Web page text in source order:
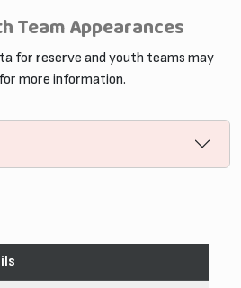
Team Appearances
for reserve and youth teams may
more information.